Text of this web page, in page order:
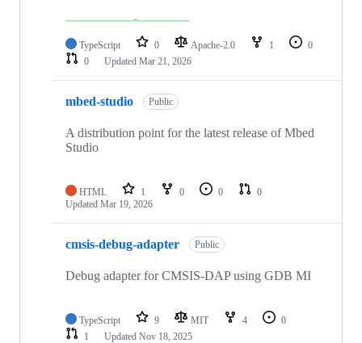
TypeScript 0 Apache-2.0 1
0
0
Updated Mar 21, 2026
mbed-studio Public
A distribution point for the latest release of Mbed
Studio
HTML 1 0 0
0
Updated Mar 19, 2026
cmsis-debug-adapter Public
Debug adapter for CMSIS-DAP using GDB MI
TypeScript 9 MIT 4
0
1
Updated Nov 18, 2025